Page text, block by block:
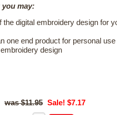
you may:
the digital embroidery design for
one end product for personal
design
$11.95 Sale! $7.17